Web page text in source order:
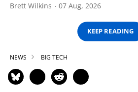
Brett Wilkins 07 Aug, 2026
KEEP READING
NEWS BIG TECH